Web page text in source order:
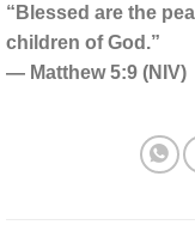
“Blessed are the
children of God.”
— Matthew 5:9 (NIV)